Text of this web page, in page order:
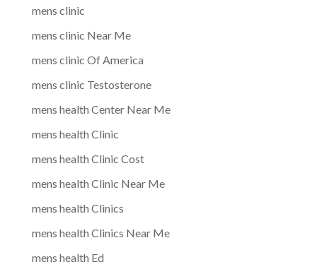
mens clinic
mens clinic Near Me
mens clinic Of America
mens clinic Testosterone
mens health Center Near Me
mens health Clinic
mens health Clinic Cost
mens health Clinic Near Me
mens health Clinics
mens health Clinics Near Me
mens health Ed